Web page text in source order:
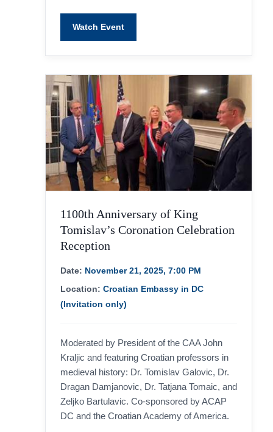
Watch Event
1100th Anniversary of King
Tomislav’s Coronation Celebration
Reception
Date: November 21, 2025, 7:00 PM
Location: Croatian Embassy in DC
(Invitation only)
Moderated by President of the CAA John
Kraljic and featuring Croatian professors in
medieval history: Dr. Tomislav Galovic, Dr.
Dragan Damjanovic, Dr. Tatjana Tomaic, and
Zeljko Bartulavic. Co-sponsored by ACAP
DC and the Croatian Academy of America.
possible
visit. If you
cookies,
some
functionality
will
disappear
from the
website.
By sharing
your
interests
site, you
chance of